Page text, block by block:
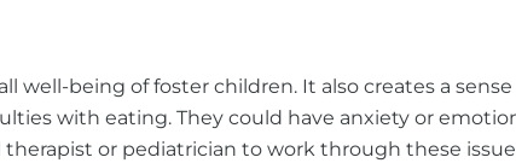
well-being of foster children. It also creates a
with eating. They could have anxiety or
therapist or pediatrician to work through these